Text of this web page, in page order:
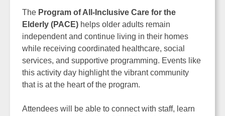
The Program of All-Inclusive Care for the
Elderly (PACE) helps older adults remain
independent and continue living in their homes
while receiving coordinated healthcare, social
services, and supportive programming. Events like
this activity day highlight the vibrant community
that is at the heart of the program.
Attendees will be able to connect with staff, learn